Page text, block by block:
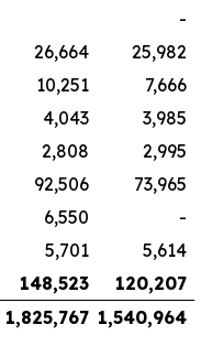
-
26,664
25,982
10,251
7,666
4,043
3,985
2,808
2,995
92,506
73,965
6,550
-
5,701
5,614
148,523
120,207
1,825,767 1,540,964